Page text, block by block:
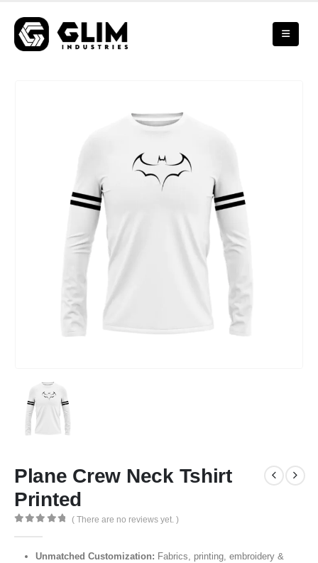
Plane Crew Neck Tshirt
Printed
( There are no reviews yet. )
Unmatched Customization: Fabrics, printing, embroidery &